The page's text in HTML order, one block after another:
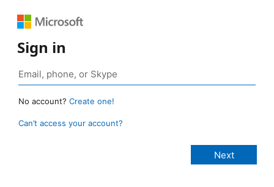
Sign in
No account? Create one!
Can’t access your account?